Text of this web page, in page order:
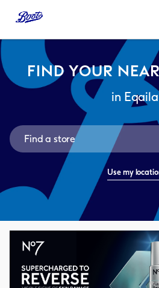
FIND YOUR
in Eqaila
City, State/Province, Zip or City &
Use my